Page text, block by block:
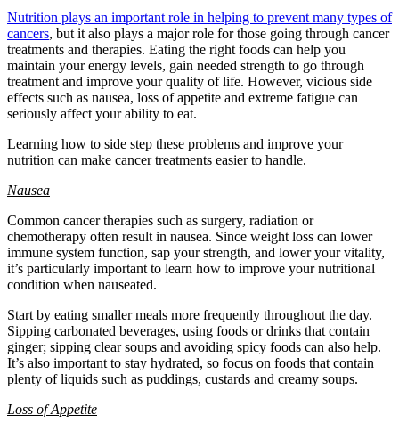
Nutrition plays an important role in helping to prevent many types of
cancers, but it also plays a major role for those going through cancer
treatments and therapies. Eating the right foods can help you
maintain your energy levels, gain needed strength to go through
treatment and improve your quality of life. However, vicious side
effects such as nausea, loss of appetite and extreme fatigue can
seriously affect your ability to eat.
Learning how to side step these problems and improve your
nutrition can make cancer treatments easier to handle.
Nausea
Common cancer therapies such as surgery, radiation or
chemotherapy often result in nausea. Since weight loss can lower
immune system function, sap your strength, and lower your vitality,
it’s particularly important to learn how to improve your nutritional
condition when nauseated.
Start by eating smaller meals more frequently throughout the day.
Sipping carbonated beverages, using foods or drinks that contain
ginger; sipping clear soups and avoiding spicy foods can also help.
It’s also important to stay hydrated, so focus on foods that contain
plenty of liquids such as puddings, custards and creamy soups.
Loss of Appetite